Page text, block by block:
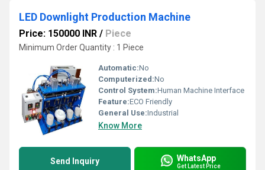
LED Downlight Production Machine
Price: 150000 INR / Piece
Minimum Order Quantity : 1 Piece
Automatic:No
Computerized:No
Control System:Human Machine Interface
Feature:ECO Friendly
General Use:Industrial
Know More
Send Inquiry WhatsApp
Get Latest Price